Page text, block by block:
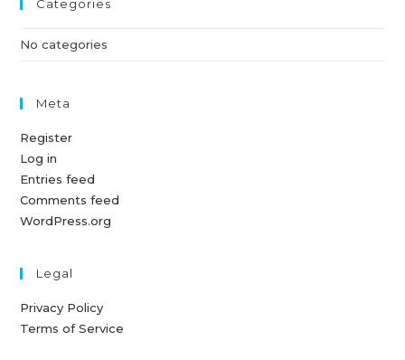
Categories
No categories
Meta
Register
Log in
Entries feed
Comments feed
WordPress.org
Legal
Privacy Policy
Terms of Service